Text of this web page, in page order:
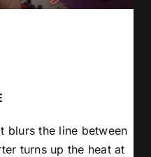
blurs the line between
turns up the heat at